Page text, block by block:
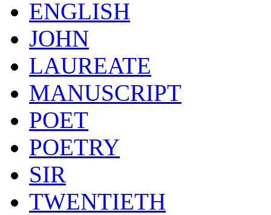
ENGLISH
JOHN
LAUREATE
MANUSCRIPT
POET
POETRY
SIR
TWENTIETH